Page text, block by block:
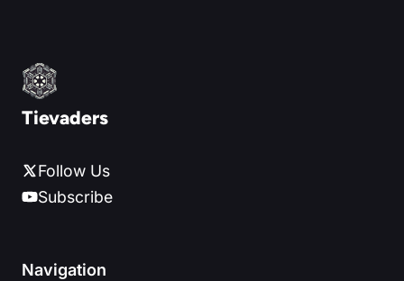
Tievaders
Follow Us
Subscribe
Navigation